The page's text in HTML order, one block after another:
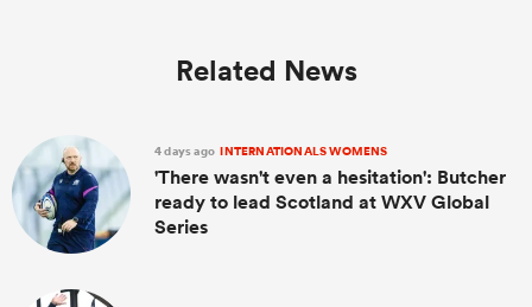
Related News
4 days ago INTERNATIONALS WOMENS
'There wasn't even a hesitation': Butcher
ready to lead Scotland at WXV Global
Series